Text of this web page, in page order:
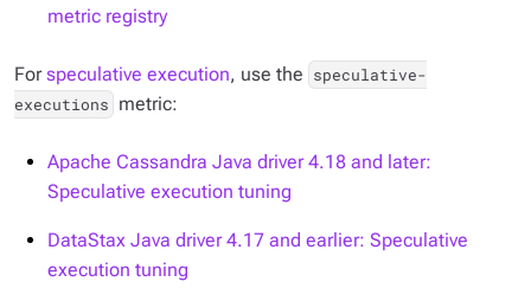
metric registry
Forspeculative execution, use the speculative-
executions metric:
Apache Cassandra Java driver 4.18 and later:
Speculative execution tuning
DataStax Java driver 4.17 and earlier: Speculative
execution tuning